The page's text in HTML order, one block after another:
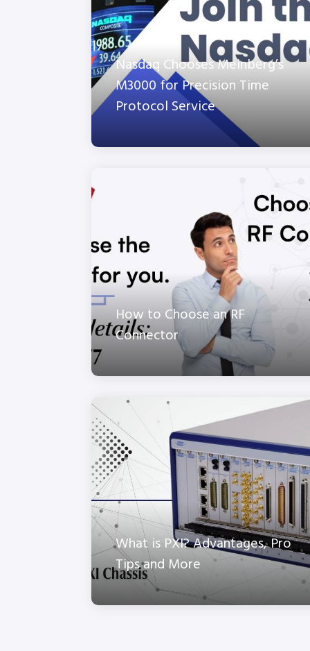
Nasdaq Chooses Meinberg’s
M3000 for Precision Time
Protocol Service
How to Choose an RF
Connector
What is PXI? Advantages, Pro
Tips and More